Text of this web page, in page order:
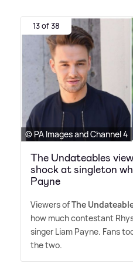
13 of 38
© PA Images and Channel 4
The Undateables
shock at singleton
Payne
Viewers ofThe
how much contestant
singer Liam Payne. Fans
the two.